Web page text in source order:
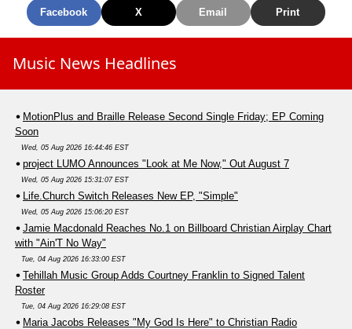
Facebook X Email Print
Music News Headlines
MotionPlus and Braille Release Second Single Friday; EP Coming
Soon
Wed, 05 Aug 2026 16:44:46 EST
project LUMO Announces "Look at Me Now," Out August 7
Wed, 05 Aug 2026 15:31:07 EST
Life.Church Switch Releases New EP, "Simple"
Wed, 05 Aug 2026 15:06:20 EST
Jamie Macdonald Reaches No.1 on Billboard Christian Airplay Chart
with "Ain'T No Way"
Tue, 04 Aug 2026 16:33:00 EST
Tehillah Music Group Adds Courtney Franklin to Signed Talent
Roster
Tue, 04 Aug 2026 16:29:08 EST
Maria Jacobs Releases "My God Is Here" to Christian Radio